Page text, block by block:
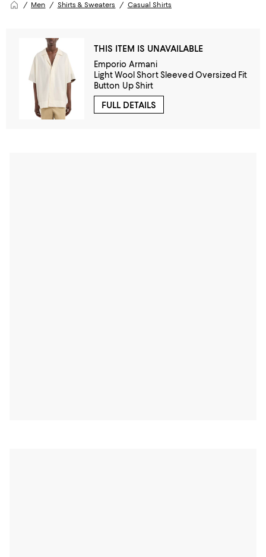
Men Shirts & Sweaters Casual Shirts
THIS ITEM IS UNAVAILABLE
Emporio Armani
Light Wool Short Sleeved Oversized Fit
Button Up Shirt
FULL DETAILS